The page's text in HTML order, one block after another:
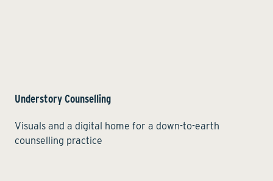
Understory Counselling
Visuals and a digital home for a down-to-earth
counselling practice